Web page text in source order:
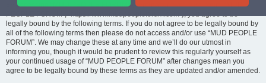
By accessing “MUD PEOPLE FORUM” (hereinafter “we”, “us”, “our”, “MUD
PEOPLE FORUM”, “https://www.mudpeopleforum.com”), you agree to be
legally bound by the following terms. If you do not agree to be legally bound by
all of the following terms then please do not access and/or use “MUD PEOPLE
FORUM”. We may change these at any time and we’ll do our utmost in
informing you, though it would be prudent to review this regularly yourself as
your continued usage of “MUD PEOPLE FORUM” after changes mean you
agree to be legally bound by these terms as they are updated and/or amended.